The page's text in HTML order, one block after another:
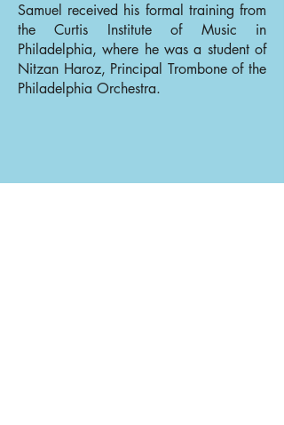
Samuel received his formal training from
the Curtis Institute of Music in
Philadelphia, where he was a student of
Nitzan Haroz, Principal Trombone of the
Philadelphia Orchestra.